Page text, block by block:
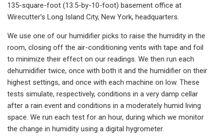
135-square-foot (13.5-by-10-foot) basement office at
Wirecutter’s Long Island City, New York, headquarters.
We use one of our humidifier picks to raise the humidity in the
room, closing off the air-conditioning vents with tape and foil
to minimize their effect on our readings. We then run each
dehumidifier twice, once with both it and the humidifier on their
highest settings, and once with each machine on low. These
tests simulate, respectively, conditions in a very damp cellar
after a rain event and conditions in a moderately humid living
space. We run each test for an hour, during which we monitor
the change in humidity using a digital hygrometer.